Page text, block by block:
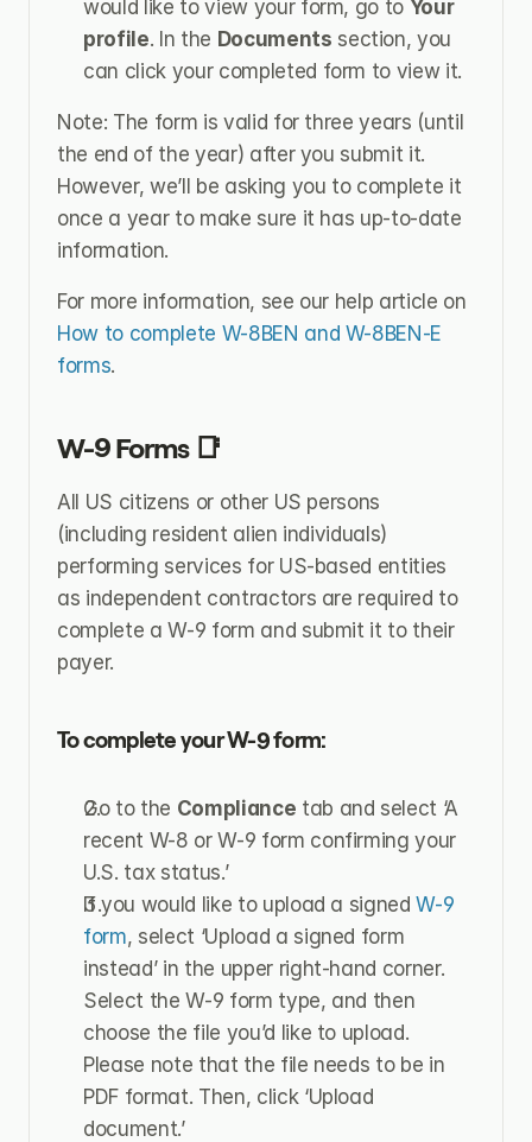
would like to view your form, go to Your
profile. In the Documents section, you
can click your completed form to view it.
Note: The form is valid for three years (until
the end of the year) after you submit it.
However, we’ll be asking you to complete it
once a year to make sure it has up-to-date
information.
How to complete W-8BEN and W-8BEN-E
forms.
W-9 Forms 📑
All US citizens or other US persons
(including resident alien individuals)
performing services for US-based entities
as independent contractors are required to
complete a W-9 form and submit it to their
payer.
To complete your W-9 form:
Go to the Compliance tab and select ‘A
recent W-8 or W-9 form confirming your
U.S. tax status.’
If you would like to upload a signed W-9
form, select ‘Upload a signed form
instead’ in the upper right-hand corner.
Select the W-9 form type, and then
choose the file you’d like to upload.
Please note that the file needs to be in
PDF format. Then, click ‘Upload
document.’